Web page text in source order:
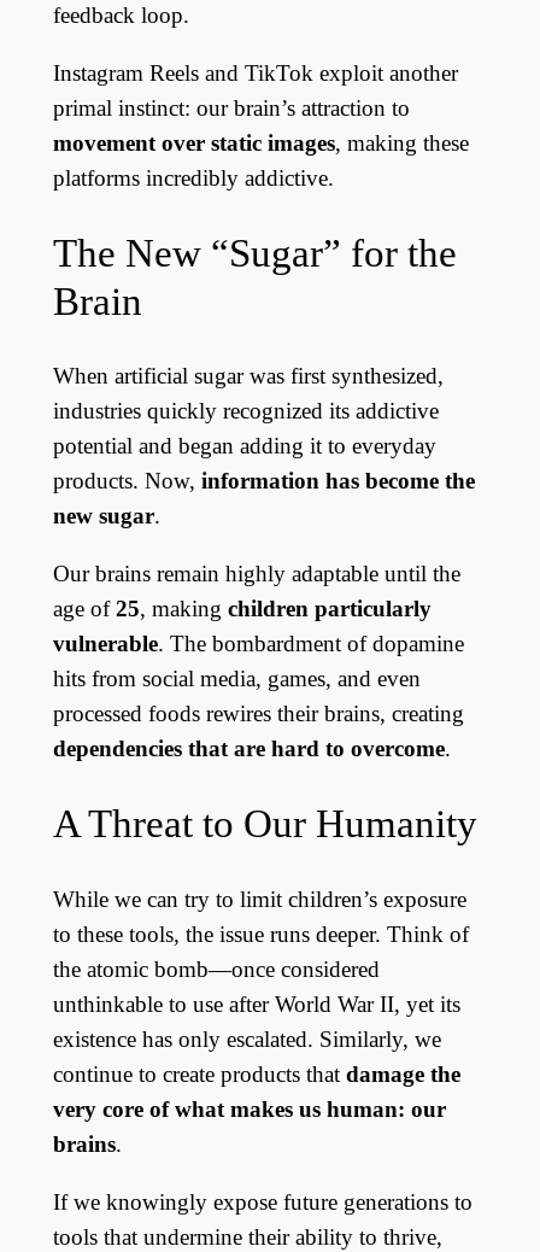
feedback loop.
Instagram Reels and TikTok exploit another
primal instinct: our brain’s attraction to
movement over static images, making these
platforms incredibly addictive.
The New “Sugar” for the
Brain
When artificial sugar was first synthesized,
industries quickly recognized its addictive
potential and began adding it to everyday
products. Now, information has become the
new sugar.
Our brains remain highly adaptable until the
age of25, making children particularly
vulnerable. The bombardment of dopamine
hits from social media, games, and even
processed foods rewires their brains, creating
dependencies that are hard to overcome.
A Threat to Our Humanity
While we can try to limit children’s exposure
to these tools, the issue runs deeper. Think of
the atomic bomb—once considered
unthinkable to use after World War II, yet its
existence has only escalated. Similarly, we
continue to create products that damage the
very core of what makes us human: our
brains.
If we knowingly expose future generations to
tools that undermine their ability to thrive,